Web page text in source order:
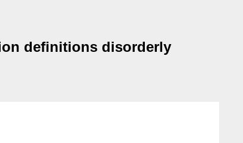
definitions disorderly